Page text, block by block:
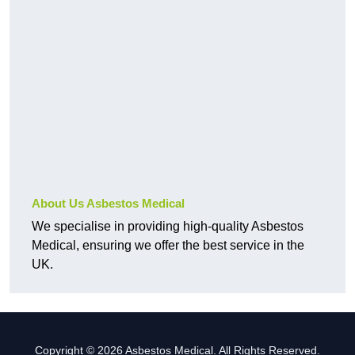
About Us Asbestos Medical
We specialise in providing high-quality Asbestos
Medical, ensuring we offer the best service in the
UK.
Copyright © 2026 Asbestos Medical. All Rights Reserved.